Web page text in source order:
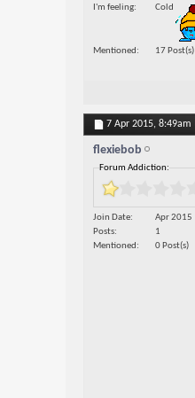
I'm feeling
Cold
Mentioned 17 Post(s)
7 Apr 2015, 8:49am
flexiebob
Forum Addiction:
Join Date
Apr 2015
Posts
1
Mentioned
0 Post(s)